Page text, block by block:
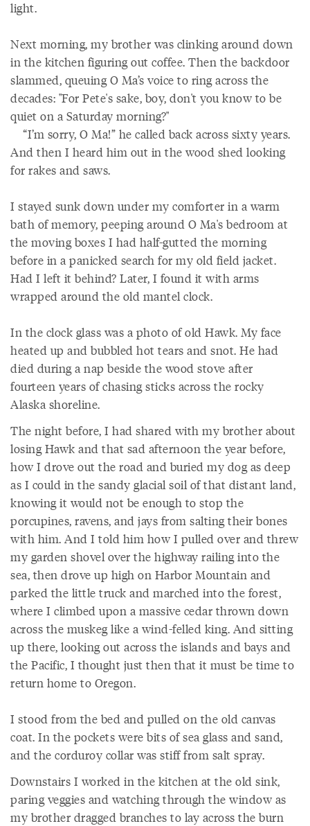
light.
Next morning, my brother was clinking around down
in the kitchen figuring out coffee. Then the backdoor
slammed, queuing O Ma’s voice to ring across the
decades: "For Pete's sake, boy, don't you know to be
quiet on a Saturday morning?"
“I’m sorry, O Ma!” he called back across sixty years.
And then I heard him out in the wood shed looking
for rakes and saws.
I stayed sunk down under my comforter in a warm
bath of memory, peeping around O Ma's bedroom at
the moving boxes I had half-gutted the morning
before in a panicked search for my old field jacket.
Had I left it behind? Later, I found it with arms
wrapped around the old mantel clock.
In the clock glass was a photo of old Hawk. My face
heated up and bubbled hot tears and snot. He had
died during a nap beside the wood stove after
fourteen years of chasing sticks across the rocky
Alaska shoreline.
The night before, I had shared with my brother about
losing Hawk and that sad afternoon the year before,
how I drove out the road and buried my dog as deep
as I could in the sandy glacial soil of that distant land,
knowing it would not be enough to stop the
porcupines, ravens, and jays from salting their bones
with him. And I told him how I pulled over and threw
my garden shovel over the highway railing into the
sea, then drove up high on Harbor Mountain and
parked the little truck and marched into the forest,
where I climbed upon a massive cedar thrown down
across the muskeg like a wind-felled king. And sitting
up there, looking out across the islands and bays and
the Pacific, I thought just then that it must be time to
return home to Oregon.
I stood from the bed and pulled on the old canvas
coat. In the pockets were bits of sea glass and sand,
and the corduroy collar was stiff from salt spray.
Downstairs I worked in the kitchen at the old sink,
paring veggies and watching through the window as
my brother dragged branches to lay across the burn